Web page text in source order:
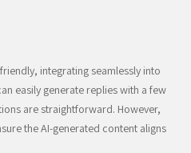
integrating seamlessly into
easily generate replies with a few
are straightforward. However,
the AI-generated content aligns